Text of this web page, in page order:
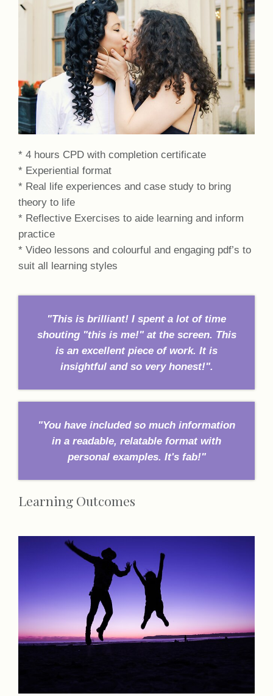
* 4 hours CPD with completion certificate
* Experiential format
* Real life experiences and case study to bring
theory to life
* Reflective Exercises to aide learning and inform
practice
* Video lessons and colourful and engaging pdf’s to
suit all learning styles
"This is brilliant! I spent a lot of time
shouting "this is me!" at the screen. This
is an excellent piece of work. It is
insightful and so very honest!".
"You have included so much information
in a readable, relatable format with
personal examples. It's fab!"
Learning Outcomes